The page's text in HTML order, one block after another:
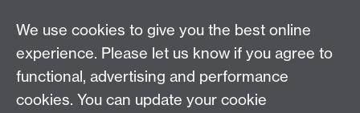
7AL, United Kingdom
Facebook
We use cookies to give you the best online
experience. Please let us know if you agree to
functional, advertising and performance
cookies. You can update your cookie